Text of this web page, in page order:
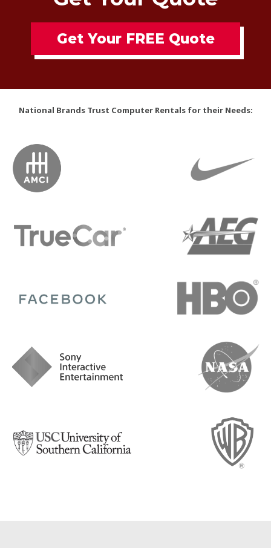
Get Your FREE Quote
National Brands Trust Computer Rentals for their Needs: